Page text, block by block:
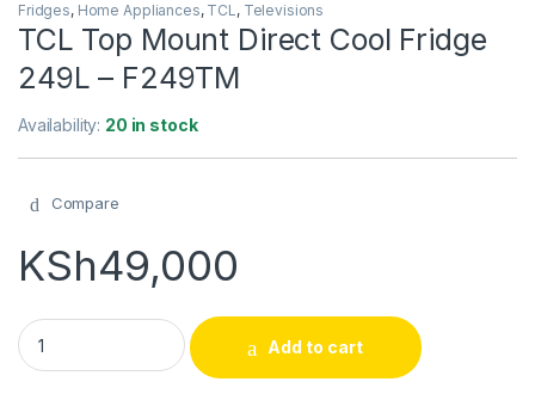
Fridges, Home Appliances, TCL, Televisions
TCL Top Mount Direct Cool Fridge
249L – F249TM
Availability: 20 in stock
Compare
KSh49,000
TCL Top Mount Direct Cool Fridge 249L - F249TM quantity
Add to cart